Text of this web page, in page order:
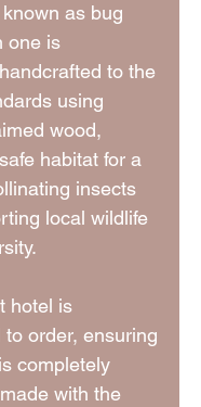
as bug
one is
to the
using
wood,
habitat for a
insects
local wildlife
hotel is
to order, ensuring
completely
with the